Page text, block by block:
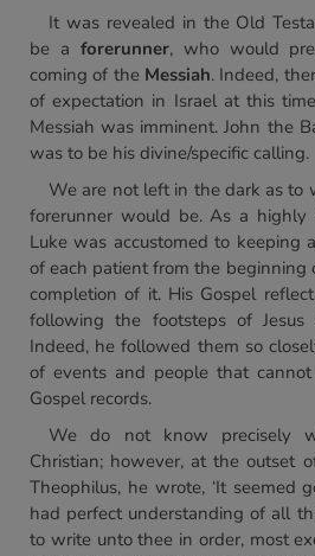
It was revealed in the Old
be a forerunner, who would
coming of the Messiah. Indeed,
of expectation in Israel at this
Messiah was imminent. John the
was to be his divine/specific calling.
We are not left in the dark as to
forerunner would be. As a highly
Luke was accustomed to keeping
of each patient from the beginning
completion of it. His Gospel
following the footsteps of
Indeed, he followed them so
of events and people that
Gospel records.
We do not know precisely
Christian; however, at the outset
Theophilus, he wrote, ‘It seemed
had perfect understanding of all
to write unto thee in order, most